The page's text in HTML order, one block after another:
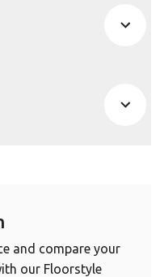
and compare your
our Floorstyle